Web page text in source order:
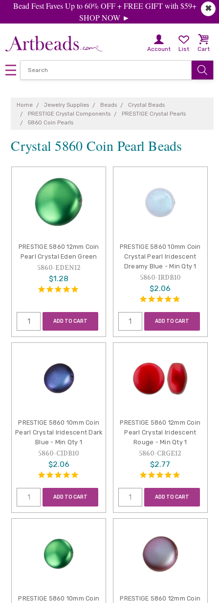
✖
Bead Fest Faves Up to 60% OFF + FREE GIFT with $59+
SHOP NOW ►
Account List Cart
Home Jewelry Supplies Beads
Crystal Beads
PRESTIGE Crystal Components
PRESTIGE Crystal Pearls
5860 Coin Pearls
Crystal 5860 Coin Pearl Beads
PRESTIGE 5860 12mm Coin
Pearl Crystal Eden Green
5860-EDEN12
$1.28
ADD TO CART
PRESTIGE 5860 10mm Coin
Crystal Pearl Iridescent
Dreamy Blue - Min Qty 1
5860-IRDB10
$2.06
ADD TO CART
PRESTIGE 5860 10mm Coin
Pearl Crystal Iridescent Dark
Blue - Min Qty 1
5860-CIDB10
$2.06
ADD TO CART
PRESTIGE 5860 12mm Coin
Pearl Crystal Iridescent
Rouge - Min Qty 1
5860-CRGE12
$2.77
ADD TO CART
PRESTIGE 5860 10mm Coin
PRESTIGE 5860 12mm Coin